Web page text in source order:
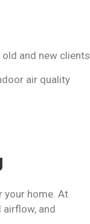
and new clients.
air quality
your home. At
airflow, and